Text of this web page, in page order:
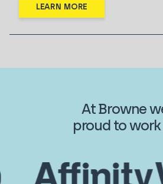
LEARN MORE
At Browne
proud to